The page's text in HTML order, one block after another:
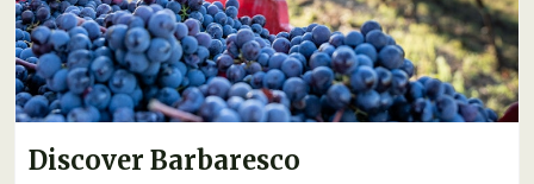
Discover Barbaresco